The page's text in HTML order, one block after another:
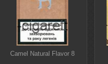
Camel Natural Flavor 8